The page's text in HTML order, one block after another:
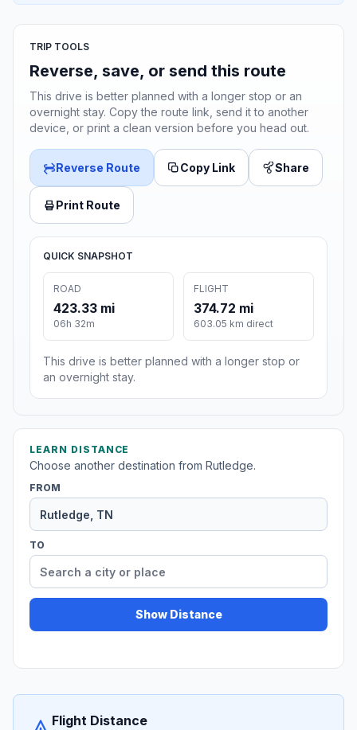
TRIP TOOLS
Reverse, save, or send this route
This drive is better planned with a longer stop or an
overnight stay. Copy the route link, send it to another
device, or print a clean version before you head out.
Reverse Route Copy Link Share
Print Route
QUICK SNAPSHOT
ROAD
423.33 mi
06h 32m
FLIGHT
374.72 mi
603.05 km direct
This drive is better planned with a longer stop or
an overnight stay.
LEARN DISTANCE
Choose another destination from Rutledge.
FROM
TO
Show Distance
Flight Distance